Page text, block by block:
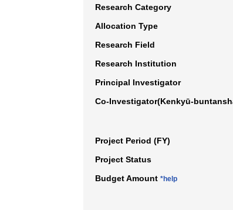
Research Category
Allocation Type
Research Field
Research Institution
Principal Investigator
Co-Investigator(Kenkyū-
Project Period (FY)
Project Status
Budget Amount *help